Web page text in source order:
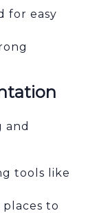
for easy
and
tools like
to